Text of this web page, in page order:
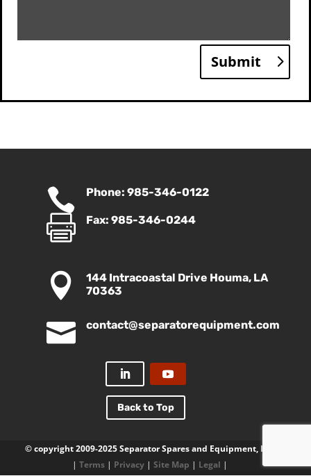
Submit
 Phone: 985-346-0122
 Fax: 985-346-0244

144 Intracoastal Drive Houma, LA
70363
 contact@separatorequipment.com
Back to Top
© copyright 2009-2025 Separator Spares and Equipment, LLC
| Terms| Privacy| Site Map | Legal |